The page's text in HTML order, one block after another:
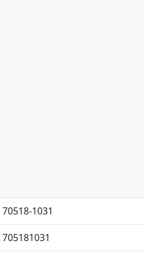
70518-1031
705181031